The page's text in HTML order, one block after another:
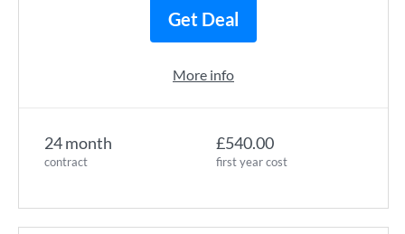
24 month
contract
£540.00
first year cost
Get Deal
More info